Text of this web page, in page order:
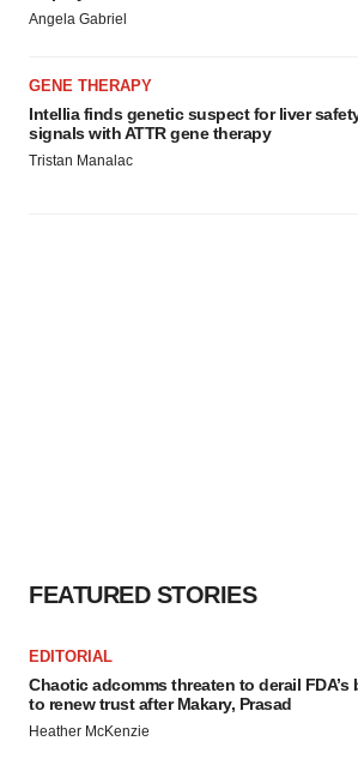
Policy.
Angela Gabriel
GENE THERAPY
Intellia finds genetic suspect for liver
signals with ATTR gene therapy
Tristan Manalac
FEATURED STORIES
EDITORIAL
Chaotic adcomms threaten to derail FDA’s
to renew trust after Makary, Prasad
Heather McKenzie